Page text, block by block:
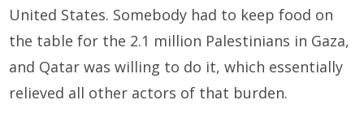
United States. Somebody had to keep food on
the table for the 2.1 million Palestinians in Gaza,
and Qatar was willing to do it, which essentially
relieved all other actors of that burden.